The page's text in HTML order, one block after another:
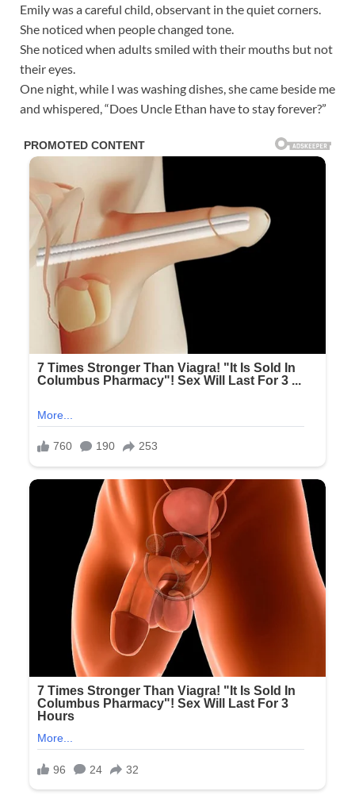
Emily was a careful child, observant in the quiet corners.
She noticed when people changed tone.
She noticed when adults smiled with their mouths but not
their eyes.
One night, while I was washing dishes, she came beside me
and whispered, “Does Uncle Ethan have to stay forever?”